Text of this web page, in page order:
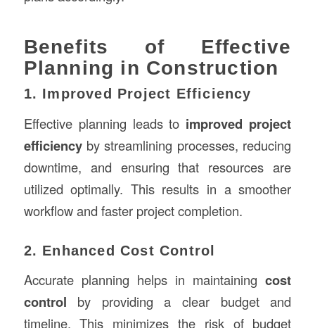
Benefits of Effective
Planning in Construction
1. Improved Project Efficiency
Effective planning leads to improved project
efficiencyby streamlining processes, reducing
downtime, and ensuring that resources are
utilized optimally. This results in a smoother
workflow and faster project completion.
2. Enhanced Cost Control
Accurate planning helps in maintainingcost
control by providing a clear budget and
timeline. This minimizes the risk of budget